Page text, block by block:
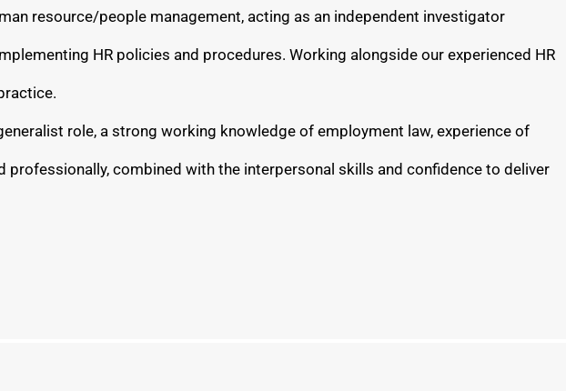
resource/people management, acting as an independent investigator
HR policies and procedures. Working alongside our experienced HR
role, a strong working knowledge of employment law, experience of
combined with the interpersonal skills and confidence to deliver